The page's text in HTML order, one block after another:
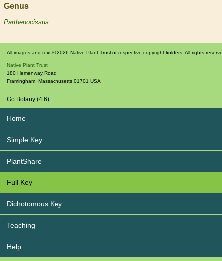
Genus
Parthenocissus
All images and text © 2026 Native Plant Trust or respective copyright holders. All rights
Native Plant Trust
180 Hemenway Road
Framingham Massachusetts 01701 USA
Go Botany (4.6)
Home
Simple Key
PlantShare
Full Key
Dichotomous Key
Teaching
Help